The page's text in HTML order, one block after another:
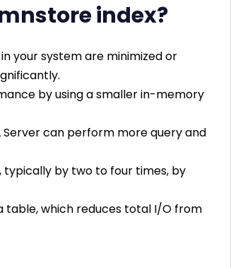
index?
your system are minimized or
by using a smaller in-memory
can perform more query and
by two to four times, by
table, which reduces total I/O from